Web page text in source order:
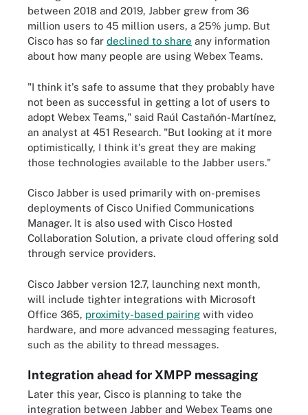
between 2018 and 2019, Jabber grew from 36
million users to 45 million users, a 25% jump. But
Cisco has so far declined to share any information
about how many people are using Webex Teams.
"I think it's safe to assume that they probably have
not been as successful in getting a lot of users to
adopt Webex Teams," said Raúl Castañón-Martínez,
an analyst at 451 Research. "But looking at it more
optimistically, I think it's great they are making
those technologies available to the Jabber users."
Cisco Jabber is used primarily with on-premises
deployments of Cisco Unified Communications
Manager. It is also used with Cisco Hosted
Collaboration Solution, a private cloud offering sold
through service providers.
Cisco Jabber version 12.7, launching next month,
will include tighter integrations with Microsoft
Office 365, proximity-based pairing with video
hardware, and more advanced messaging features,
such as the ability to thread messages.
Integration ahead for XMPP messaging
Later this year, Cisco is planning to take the
integration between Jabber and Webex Teams one